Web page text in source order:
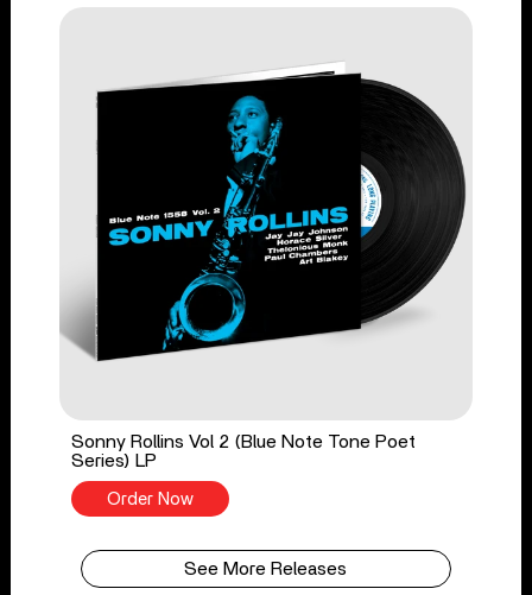
Sonny Rollins Vol 2 (Blue Note Tone Poet
Series) LP
Order Now
See More Releases